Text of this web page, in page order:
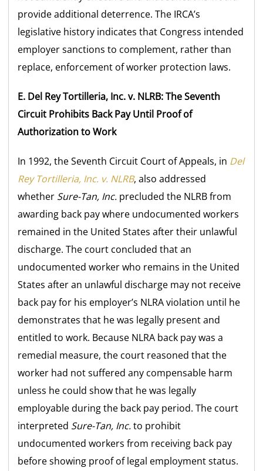
provide additional deterrence. The IRCA’s
legislative history indicates that Congress intended
employer sanctions to complement, rather than
replace, enforcement of worker protection laws.
E. Del Rey Tortilleria, Inc. v. NLRB: The Seventh
Circuit Prohibits Back Pay Until Proof of
Authorization to Work
In 1992, the Seventh Circuit Court of Appeals, in Del
Rey Tortilleria, Inc. v. NLRB, also addressed
whether Sure-Tan, Inc. precluded the NLRB from
awarding back pay where undocumented workers
remained in the United States after their unlawful
discharge. The court concluded that an
undocumented worker who remains in the United
States after an unlawful discharge may not receive
back pay for his employer’s NLRA violation until he
demonstrates that he was legally present and
entitled to work. Because NLRA back pay was a
remedial measure, the court reasoned that the
worker had not suffered any compensable harm
unless he could show that he was legally
employable during the back pay period. The court
interpreted Sure-Tan, Inc.to prohibit
undocumented workers from receiving back pay
before showing proof of legal employment status.